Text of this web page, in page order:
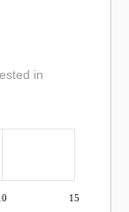
in
15